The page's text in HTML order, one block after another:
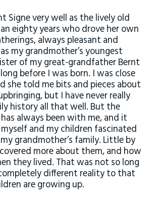
Signe very well as the lively old
eighty years who drove her own
always pleasant and
my grandmother’s youngest
of my great-grandfather Bernt
before I was born. I was close
she told me bits and pieces about
but I have never really
history all that well. But the
always been with me, and it
and my children fascinated
grandmother’s family. Little by
more about them, and how
they lived. That was not so long
different reality to that
are growing up.